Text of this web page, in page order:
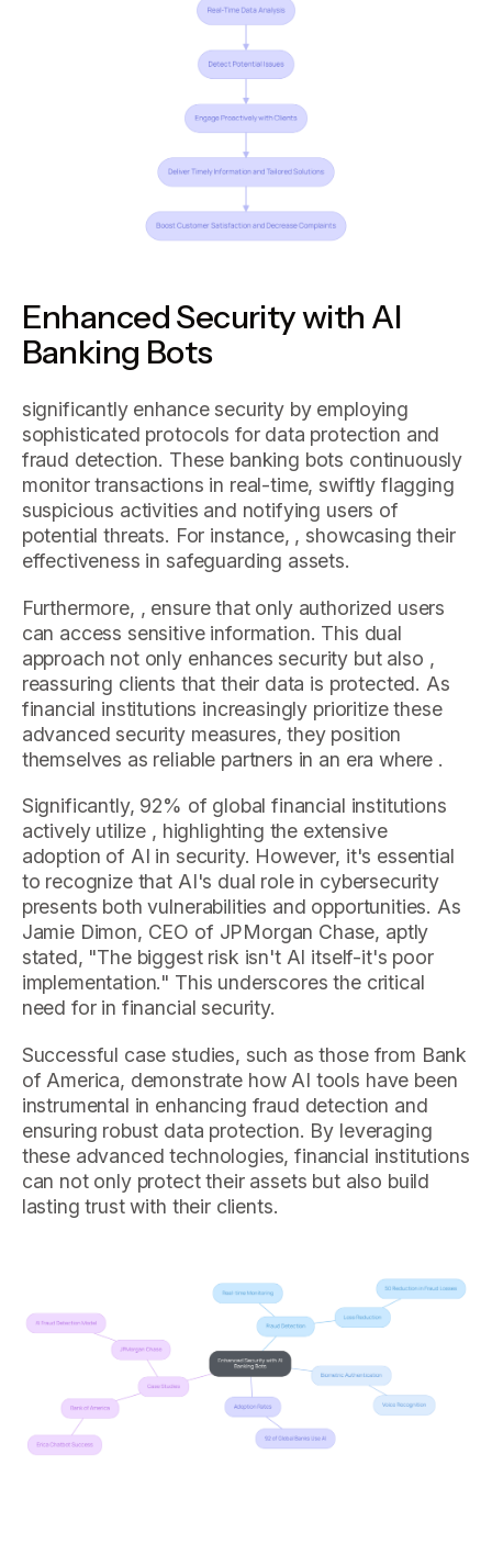
Enhanced Security with AI
Banking Bots
significantly enhance security by employing
sophisticated protocols for data protection and
fraud detection. These banking bots continuously
monitor transactions in real-time, swiftly flagging
suspicious activities and notifying users of
potential threats. For instance, , showcasing their
effectiveness in safeguarding assets.
Furthermore, , ensure that only authorized users
can access sensitive information. This dual
approach not only enhances security but also ,
reassuring clients that their data is protected. As
financial institutions increasingly prioritize these
advanced security measures, they position
themselves as reliable partners in an era where .
Significantly, 92% of global financial institutions
actively utilize , highlighting the extensive
adoption of AI in security. However, it's essential
to recognize that AI's dual role in cybersecurity
presents both vulnerabilities and opportunities. As
Jamie Dimon, CEO of JPMorgan Chase, aptly
stated, "The biggest risk isn't AI itself-it's poor
implementation." This underscores the critical
need for in financial security.
Successful case studies, such as those from Bank
of America, demonstrate how AI tools have been
instrumental in enhancing fraud detection and
ensuring robust data protection. By leveraging
these advanced technologies, financial institutions
can not only protect their assets but also build
lasting trust with their clients.